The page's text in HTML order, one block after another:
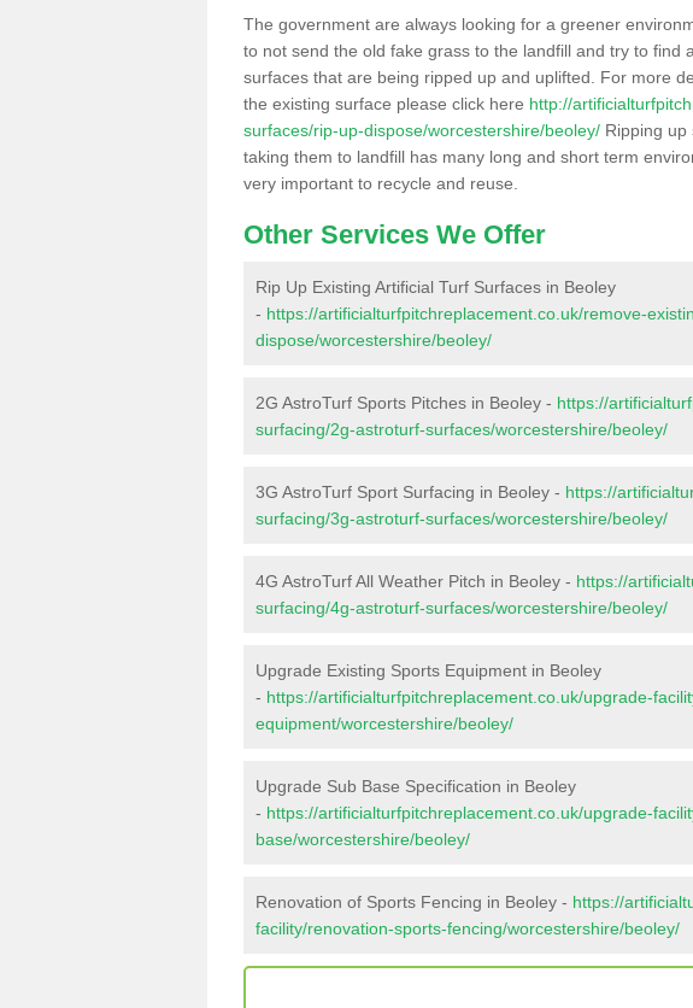
The government are always looking for a greener
to not send the old fake grass to the landfill and try to find
surfaces that are being ripped up and uplifted. For more
the existing surface please click here http://
surfaces/rip-up-dispose/worcestershire/beoley/ Ripping up
taking them to landfill has many long and short term
very important to recycle and reuse.
Other Services We Offer
Rip Up Existing Artificial Turf Surfaces in Beoley
- https://artificialturfpitchreplacement.co.uk/remove-
dispose/worcestershire/beoley/
2G AstroTurf Sports Pitches in Beoley - https://
surfacing/2g-astroturf-surfaces/worcestershire/beoley/
3G AstroTurf Sport Surfacing in Beoley - https://
surfacing/3g-astroturf-surfaces/worcestershire/beoley/
4G AstroTurf All Weather Pitch in Beoley - https://
surfacing/4g-astroturf-surfaces/worcestershire/beoley/
Upgrade Existing Sports Equipment in Beoley
- https://artificialturfpitchreplacement.co.uk/upgrade-
equipment/worcestershire/beoley/
Upgrade Sub Base Specification in Beoley
- https://artificialturfpitchreplacement.co.uk/upgrade-
base/worcestershire/beoley/
Renovation of Sports Fencing in Beoley - https://
facility/renovation-sports-fencing/worcestershire/beoley/